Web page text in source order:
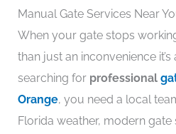
Manual Gate Services Near
When your gate stops
than just an inconvenience it’s
searching for professional
Orange, you need a local
Florida weather, modern